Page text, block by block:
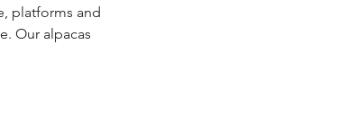
platforms and
Our alpacas